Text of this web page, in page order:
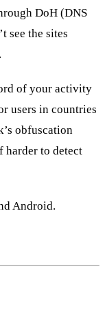
DoH (DNS
see the sites
of your activity
users in countries
obfuscation
harder to detect
Android.